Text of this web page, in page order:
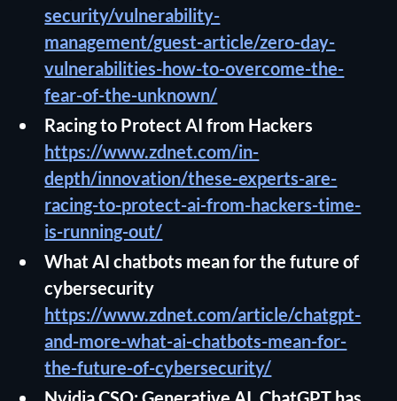
security/vulnerability-
management/guest-article/zero-day-
vulnerabilities-how-to-overcome-the-
fear-of-the-unknown/
Racing to Protect AI from Hackers
https://www.zdnet.com/in-
depth/innovation/these-experts-are-
racing-to-protect-ai-from-hackers-time-
is-running-out/
What AI chatbots mean for the future of
cybersecurity
https://www.zdnet.com/article/chatgpt-
and-more-what-ai-chatbots-mean-for-
the-future-of-cybersecurity/